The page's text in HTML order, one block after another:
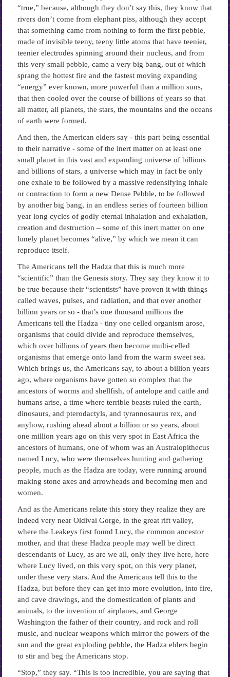
“true,” because, although they don’t say this, they know that
rivers don’t come from elephant piss, although they accept
that something came from nothing to form the first pebble,
made of invisible teeny, teeny little atoms that have teenier,
teenier electrodes spinning around their nucleus, and from
this very small pebble, came a very big bang, out of which
sprang the hottest fire and the fastest moving expanding
“energy” ever known, more powerful than a million suns,
that then cooled over the course of billions of years so that
all matter, all planets, the stars, the mountains and the oceans
of earth were formed.
And then, the American elders say -­ this part being essential
to their narrative -­ some of the inert matter on at least one
small planet in this vast and expanding universe of billions
and billions of stars, a universe which may in fact be only
one exhale to be followed by a massive redensifying inhale
or contraction to form a new Dense Pebble, to be followed
by another big bang, in an endless series of fourteen billion
year long cycles of godly eternal inhalation and exhalation,
creation and destruction – some of this inert matter on one
lonely planet becomes “alive,” by which we mean it can
reproduce itself.
The Americans tell the Hadza that this is much more
“scientific” than the Genesis story. They say they know it to
be true because their “scientists” have proven it with things
called waves, pulses, and radiation, and that over another
billion years or so ­- that’s one thousand millions the
Americans tell the Hadza -­ tiny one celled organism arose,
organisms that could divide and reproduce themselves,
which over billions of years then become multi-celled
organisms that emerge onto land from the warm sweet sea.
Which brings us, the Americans say, to about a billion years
ago, where organisms have gotten so complex that the
ancestors of worms and shellfish, of antelope and cattle and
humans arise, a time where terrible beasts ruled the earth,
dinosaurs, and pterodactyls, and tyrannosaurus rex, and
anyhow, rushing ahead about a billion or so years, about
one million years ago on this very spot in East Africa the
ancestors of humans, one of whom was an Australopithecus
named Lucy, who were themselves hunting and gathering
people, much as the Hadza are today, were running around
making stone axes and arrowheads and becoming men and
women.
And as the Americans relate this story they realize they are
indeed very near Oldivai Gorge, in the great rift valley,
where the Leakeys first found Lucy, the common ancestor
mother, and that these Hadza people may well be direct
descendants of Lucy, as are we all, only they live here, here
where Lucy lived, on this very spot, on this very planet,
under these very stars. And the Americans tell this to the
Hadza, but before they can get into more evolution, into fire,
and cave drawings, and the domestication of plants and
animals, to the invention of airplanes, and George
Washington the father of their country, and rock and roll
music, and nuclear weapons which mirror the powers of the
sun and the great exploding pebble, the Hadza elders begin
to stir and beg the Americans stop.
“Stop,” they say. “This is too incredible, you are saying that